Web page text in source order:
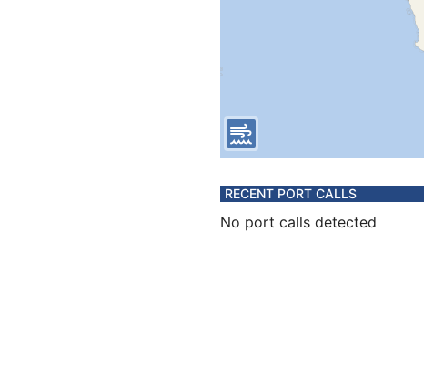
RECENT PORT CALLS
No port calls detected